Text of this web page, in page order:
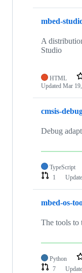
mbed-
A
Studio
HTML
Updated Mar
cmsis-
Debug
TypeScript
1
mbed-os-
The tools to
Python
7